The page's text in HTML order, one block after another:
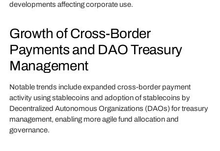
developments affecting corporate use.
Growth of Cross-Border
Payments and DAO Treasury
Management
Notable trends include expanded cross-border payment
activity using stablecoins and adoption of stablecoins by
Decentralized Autonomous Organizations (DAOs) for treasury
management, enabling more agile fund allocation and
governance.